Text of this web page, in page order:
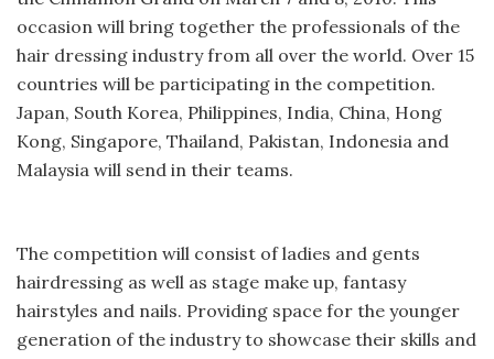
occasion will bring together the professionals of the
hair dressing industry from all over the world. Over 15
countries will be participating in the competition.
Japan, South Korea, Philippines, India, China, Hong
Kong, Singapore, Thailand, Pakistan, Indonesia and
Malaysia will send in their teams.
The competition will consist of ladies and gents
hairdressing as well as stage make up, fantasy
hairstyles and nails. Providing space for the younger
generation of the industry to showcase their skills and